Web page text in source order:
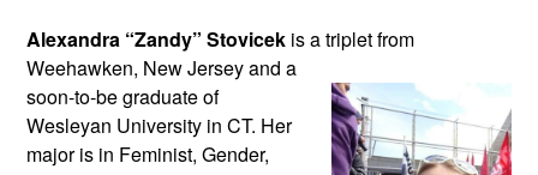
Alexandra “Zandy” Stovicek is a triplet from
Weehawken, New Jersey and a
soon-to-be graduate of
Wesleyan University in CT. Her
major is in Feminist, Gender,